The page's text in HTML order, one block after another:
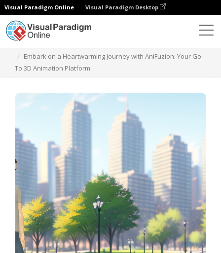
Visual Paradigm Online Visual Paradigm Desktop
Embark on a Heartwarming Journey with AniFuzion: Your Go-
To 3D Animation Platform